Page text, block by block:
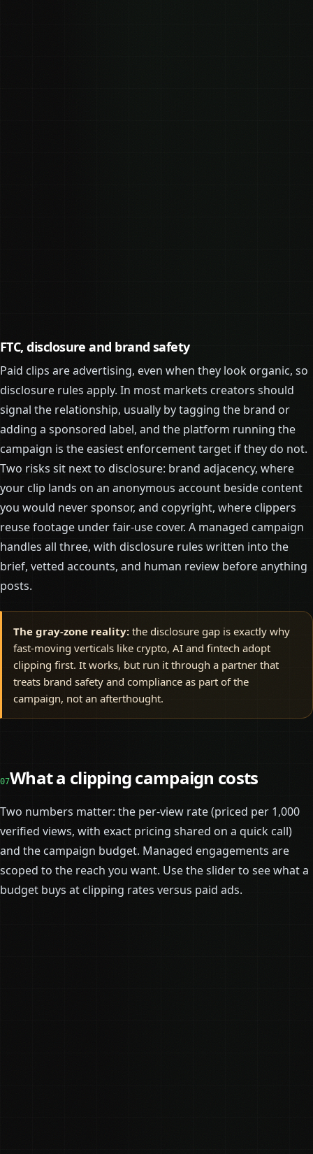
FTC, disclosure and brand safety
Paid clips are advertising, even when they look organic, so
disclosure rules apply. In most markets creators should
signal the relationship, usually by tagging the brand or
adding a sponsored label, and the platform running the
campaign is the easiest enforcement target if they do not.
Two risks sit next to disclosure: brand adjacency, where
your clip lands on an anonymous account beside content
you would never sponsor, and copyright, where clippers
reuse footage under fair-use cover. A managed campaign
handles all three, with disclosure rules written into the
brief, vetted accounts, and human review before anything
posts.
The gray-zone reality: the disclosure gap is exactly why
fast-moving verticals like crypto, AI and fintech adopt
clipping first. It works, but run it through a partner that
treats brand safety and compliance as part of the
campaign, not an afterthought.
07What a clipping campaign costs
Two numbers matter: the per-view rate (priced per 1,000
verified views, with exact pricing shared on a quick call)
and the campaign budget. Managed engagements are
scoped to the reach you want. Use the slider to see what a
budget buys at clipping rates versus paid ads.